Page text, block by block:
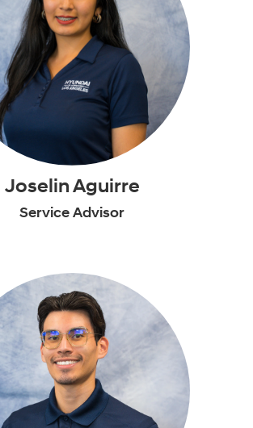
Joselin Aguirre
Service Advisor